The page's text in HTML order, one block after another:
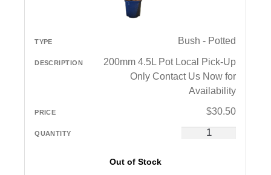
Bush - Potted
200mm 4.5L Pot Local Pick-Up
Only Contact Us Now for
Availability
$30.50
Out of Stock